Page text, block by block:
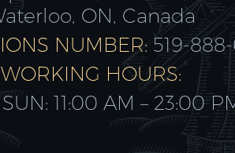
ON, Canada
NUMBER: 519-
WORKING HOURS:
11:00 AM – 23:00